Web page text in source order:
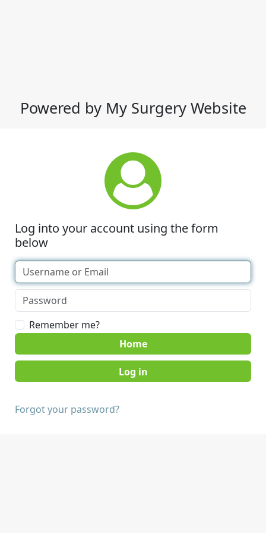
Powered by My Surgery Website
Log into your account using the form
below
Remember me?
Home
Forgot your password?